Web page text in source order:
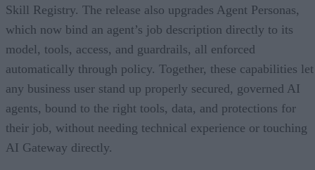
Skill Registry. The release also upgrades Agent Personas,
which now bind an agent’s job description directly to its
model, tools, access, and guardrails, all enforced
automatically through policy. Together, these capabilities let
any business user stand up properly secured, governed AI
agents, bound to the right tools, data, and protections for
their job, without needing technical experience or touching
AI Gateway directly.